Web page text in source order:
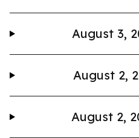
August 3,
August 2,
August 2,